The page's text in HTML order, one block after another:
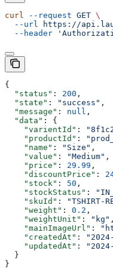
curl --request GET \
  --url
https://
  --header
{
  "status"
: 200 ,
  "state"
: "success" ,
  "message"
: null ,
  "data"
: {
    "varientId"
:
    "productId"
:
    "name"
: "Size" ,
    "value"
: "Medium" ,
    "price"
: 29.99 ,
    "discountPrice"
:
    "stock"
: 50 ,
    "stockStatus"
:
    "skuId"
: "TSHIRT-
    "weight"
: 0.2 ,
    "weightUnit"
: "kg" ,
    "mainImageUrl"
:
    "createdAt"
:
    "updatedAt"
:
  }
}